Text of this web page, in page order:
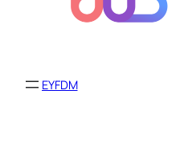
EYFDM